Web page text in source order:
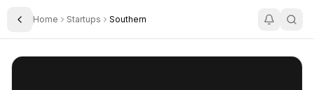
Toggle Sidebar
Home Startups Southern
Southern